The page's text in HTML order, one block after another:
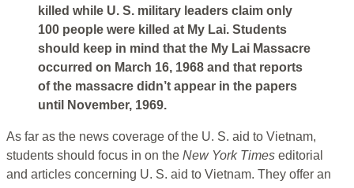
killed while U. S. military leaders claim only
100 people were killed at My Lai. Students
should keep in mind that the My Lai Massacre
occurred on March 16, 1968 and that reports
of the massacre didn’t appear in the papers
until November, 1969.
As far as the news coverage of the U. S. aid to Vietnam,
students should focus in on the New York Times editorial
and articles concerning U. S. aid to Vietnam. They offer an